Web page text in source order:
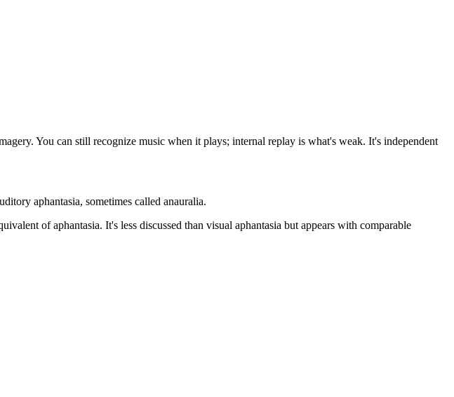
You can still recognize music when it plays; internal replay is what's weak. It's independent
aphantasia, sometimes called anauralia.
of aphantasia. It's less discussed than visual aphantasia but appears with comparable